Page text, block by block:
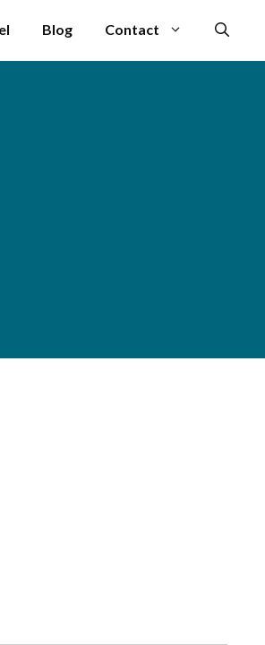
Blog Contact